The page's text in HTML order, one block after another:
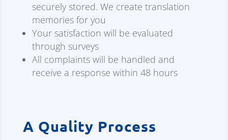
securely stored. We create translation
memories for you
Your satisfaction will be evaluated
through surveys
All complaints will be handled and
receive a response within 48 hours
A Quality Process